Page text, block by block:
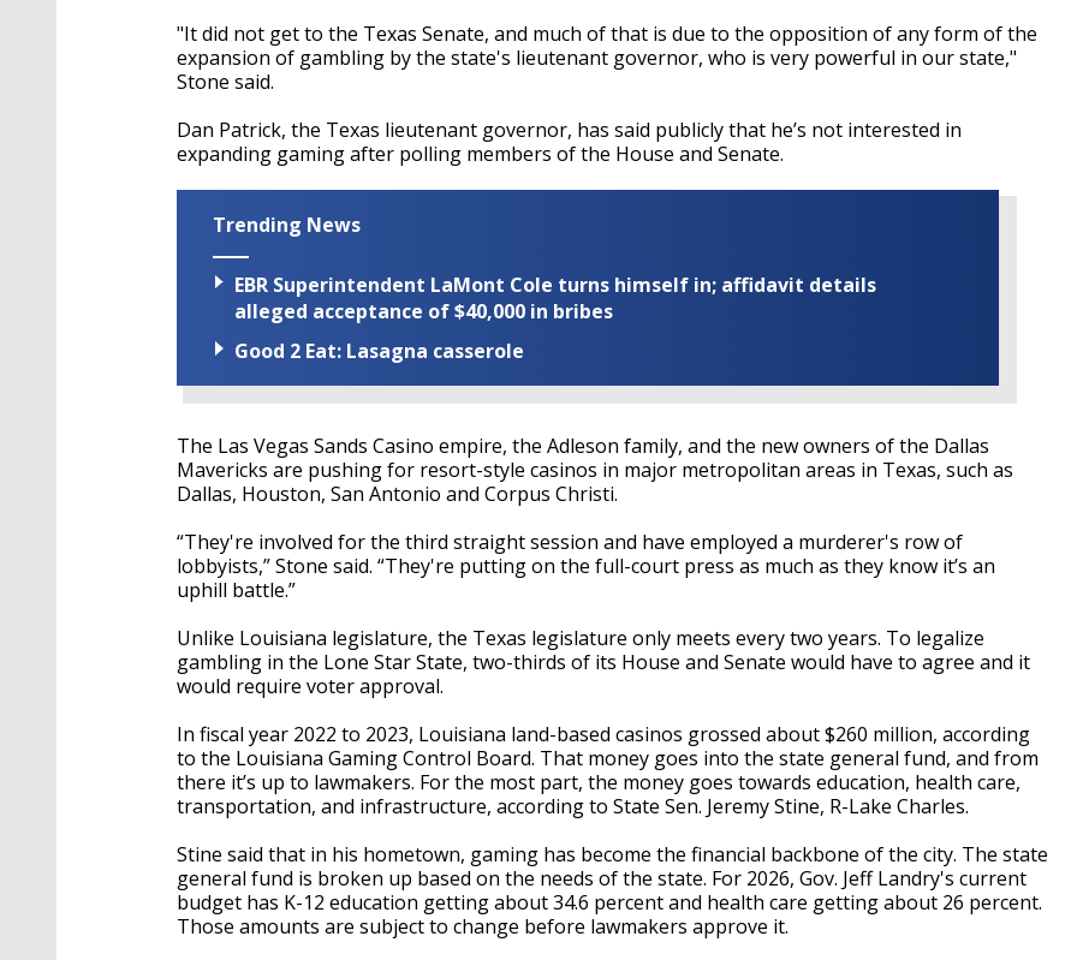
"It did not get to the Texas Senate, and much of that is due to the opposition of any form of the
expansion of gambling by the state's lieutenant governor, who is very powerful in our state,"
Stone said.
Dan Patrick, the Texas lieutenant governor, has said publicly that he’s not interested in
expanding gaming after polling members of the House and Senate.
Trending News
EBR Superintendent LaMont Cole turns himself in; affidavit details
alleged acceptance of $40,000 in bribes
Good 2 Eat: Lasagna casserole
The Las Vegas Sands Casino empire, the Adleson family, and the new owners of the Dallas
Mavericks are pushing for resort-style casinos in major metropolitan areas in Texas, such as
Dallas, Houston, San Antonio and Corpus Christi.
“They're involved for the third straight session and have employed a murderer's row of
lobbyists,” Stone said. “They're putting on the full-court press as much as they know it’s an
uphill battle.”
Unlike Louisiana legislature, the Texas legislature only meets every two years. To legalize
gambling in the Lone Star State, two-thirds of its House and Senate would have to agree and it
would require voter approval.
In fiscal year 2022 to 2023, Louisiana land-based casinos grossed about $260 million, according
to the Louisiana Gaming Control Board. That money goes into the state general fund, and from
there it’s up to lawmakers. For the most part, the money goes towards education, health care,
transportation, and infrastructure, according to State Sen. Jeremy Stine, R-Lake Charles.
Stine said that in his hometown, gaming has become the financial backbone of the city. The state
general fund is broken up based on the needs of the state. For 2026, Gov. Jeff Landry's current
budget has K-12 education getting about 34.6 percent and health care getting about 26 percent.
Those amounts are subject to change before lawmakers approve it.